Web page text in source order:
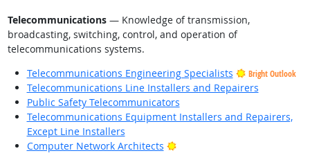
Telecommunications— Knowledge of transmission,
broadcasting, switching, control, and operation of
telecommunications systems.
Telecommunications Engineering Specialists
Bright Outlook
Telecommunications Line Installers and Repairers
Public Safety Telecommunicators
Telecommunications Equipment Installers and Repairers,
Except Line Installers
Computer Network Architects
Bright Outlook